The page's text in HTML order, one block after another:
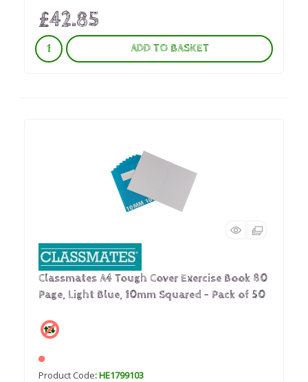
£42.85
ADD TO BASKET
Classmates A4 Tough Cover Exercise Book 80
Page, Light Blue, 10mm Squared - Pack of 50
Product Code: HE1799103